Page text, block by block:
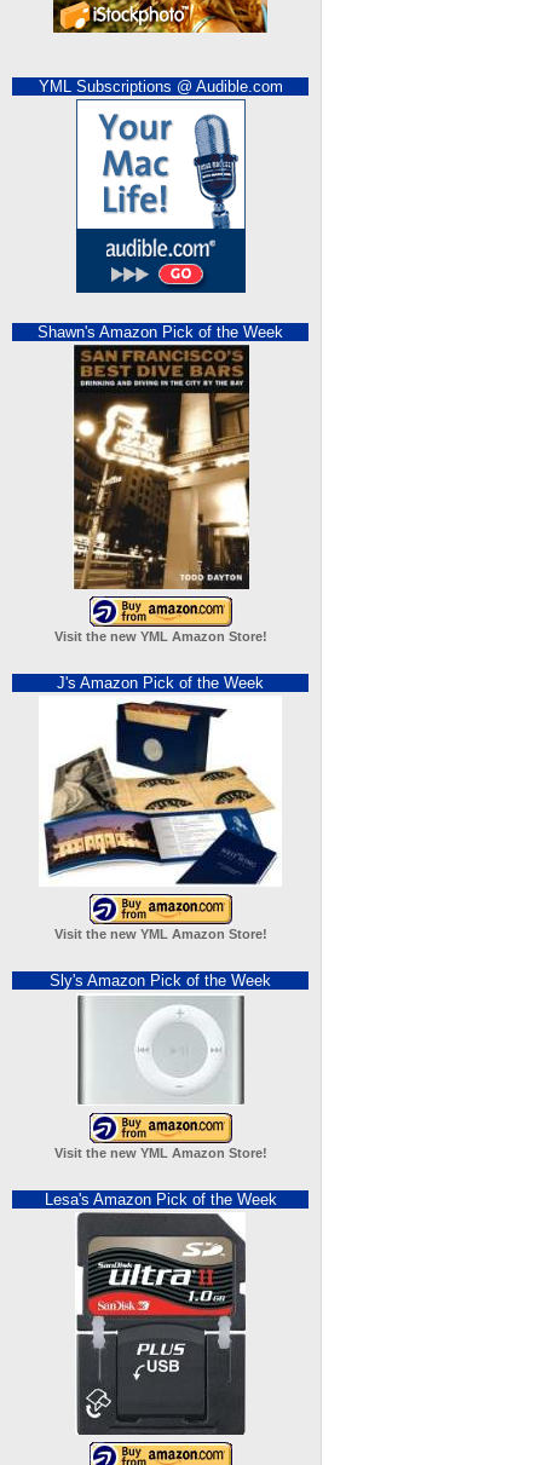
YML Subscriptions @ Audible.com
Shawn's Amazon Pick of the Week
Visit the new YML Amazon Store!
J's Amazon Pick of the Week
Visit the new YML Amazon Store!
Sly's Amazon Pick of the Week
Visit the new YML Amazon Store!
Lesa's Amazon Pick of the Week